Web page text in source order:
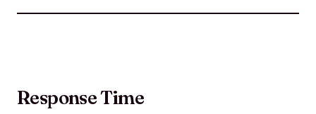
Response Time